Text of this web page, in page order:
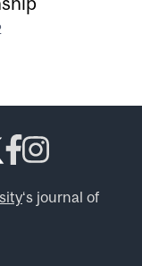
‘s journal of